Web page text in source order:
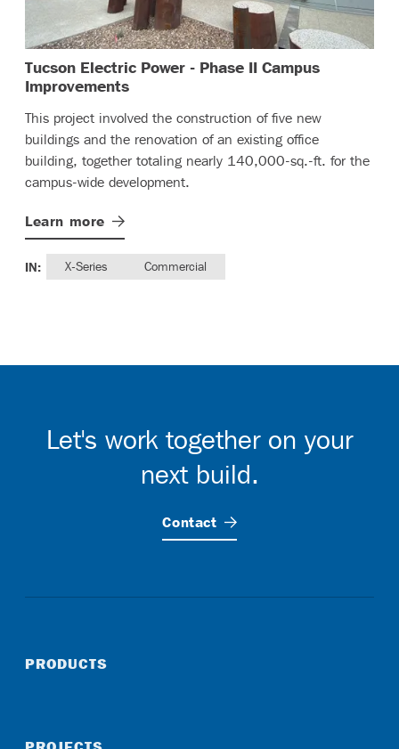
Tucson Electric Power - Phase II Campus
Improvements– (read more)
This project involved the construction of five new
buildings and the renovation of an existing office
building, together totaling nearly 140,000-sq.-ft. for the
campus-wide development.
Learn more
IN: X-Series Commercial
Let's work together on your
next build.
Contact
PRODUCTS